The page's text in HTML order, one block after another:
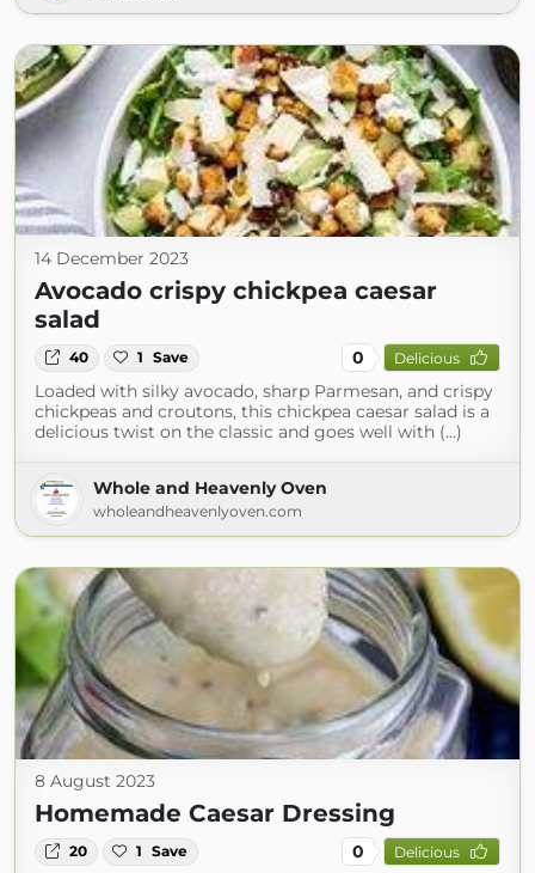
14 December 2023
Avocado crispy chickpea caesar
salad
40 1 Save 0 Delicious
Loaded with silky avocado, sharp Parmesan, and crispy
chickpeas and croutons, this chickpea caesar salad is a
delicious twist on the classic and goes well with (...)
Whole and Heavenly Oven
wholeandheavenlyoven.com
8 August 2023
Homemade Caesar Dressing
20 1 Save 0 Delicious